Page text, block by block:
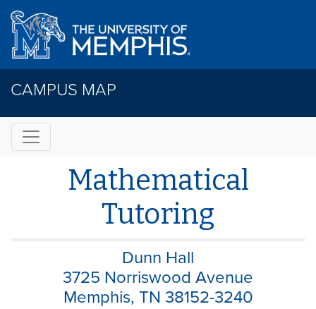
CAMPUS MAP
Mathematical
Tutoring
Dunn Hall
3725 Norriswood Avenue
Memphis, TN 38152-3240